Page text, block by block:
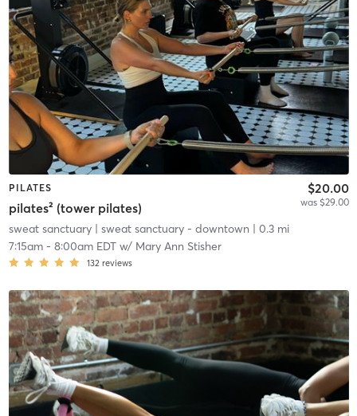
PILATES
pilates² (tower pilates)
$20.00
was $29.00
sweat sanctuary| sweat sanctuary - downtown | 0.3 mi
7:15am- 8:00am EDTw/ Mary Ann Stisher
132 reviews